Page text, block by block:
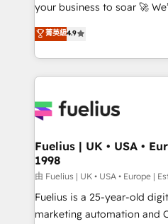
42001 - helping you 'organise
𝗳𝗼𝗿 𝘁𝗵𝗲 𝗻𝗲𝘅𝘁 𝘀𝘁𝗲𝗽? Click the 👈 '𝗖𝗼𝗻𝘁𝗮𝗰𝘁
𝗯𝘂𝘀𝗶𝗻𝗲𝘀𝘀' button to get in
𝘳𝘦𝘴𝘱𝘰𝘯𝘴𝘪𝘷𝘦)
your business to soar 🚀 We’re a team of accredited
HubSpot experts ready to help
implement the platform into
environments, optimise
sure you can actually use
for you and execute it on HubSpot. We
framework, meaning we've
HubSpot and vetted by the
can support public sector
other ones listed in our profile. Our
HubSpot implementation - HubSpot CMS website
菁英級4.9
Fuelius | UK • USA •
1998
由 Fuelius | UK • USA • Europe |
Fuelius is a 25-year-old
marketing automation and